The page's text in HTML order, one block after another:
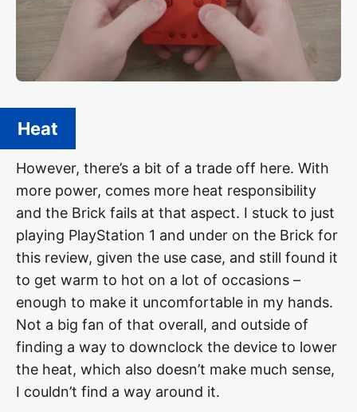
Heat
However, there’s a bit of a trade off here. With
more power, comes more heat responsibility
and the Brick fails at that aspect. I stuck to just
playing PlayStation 1 and under on the Brick for
this review, given the use case, and still found it
to get warm to hot on a lot of occasions –
enough to make it uncomfortable in my hands.
Not a big fan of that overall, and outside of
finding a way to downclock the device to lower
the heat, which also doesn’t make much sense,
I couldn’t find a way around it.